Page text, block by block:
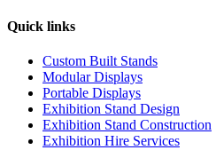
Quick links
Custom Built Stands
Modular Displays
Portable Displays
Exhibition Stand Design
Exhibition Stand Construction
Exhibition Hire Services